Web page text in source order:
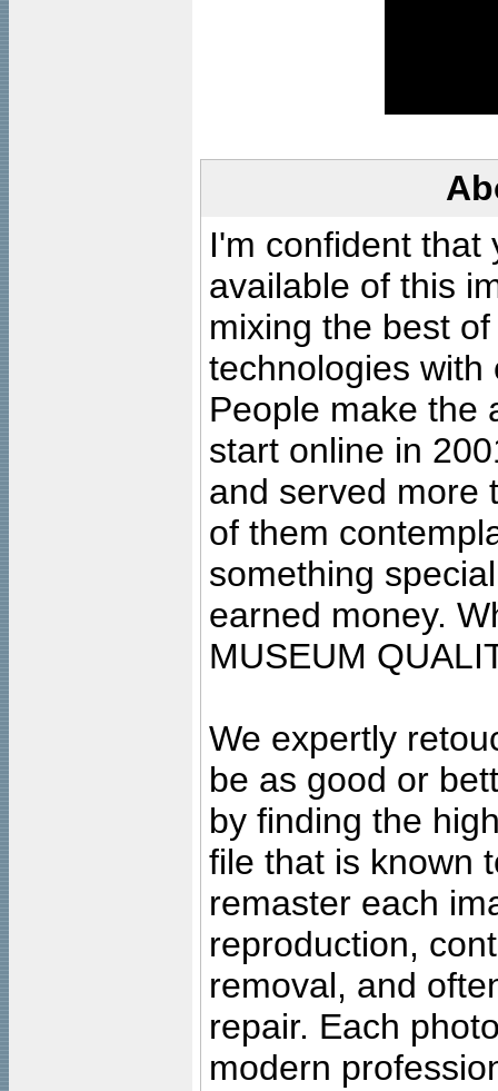
I'm confident that
available of this
mixing the best
technologies with
People make the
start online in
and served more
of them
something
earned money.
MUSEUM
We expertly
be as good or
by finding the
file that is known
remaster each
reproduction,
removal, and
repair. Each
modern